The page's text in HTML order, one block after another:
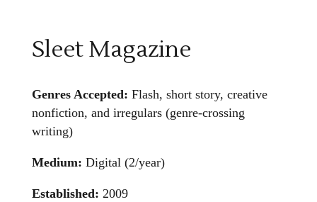
Sleet Magazine
Genres Accepted: Flash, short story, creative
nonfiction, and irregulars (genre-crossing
writing)
Medium: Digital (2/year)
Established: 2009